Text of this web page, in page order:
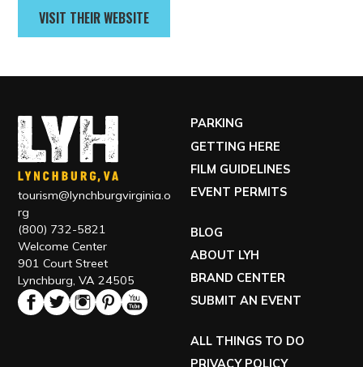
VISIT THEIR WEBSITE
tourism@lynchburgvirginia.o
rg
(800) 732-5821
Welcome Center
901 Court Street
Lynchburg, VA 24505
PARKING
GETTING HERE
FILM GUIDELINES
EVENT PERMITS
BLOG
ABOUT LYH
BRAND CENTER
SUBMIT AN EVENT
ALL THINGS TO DO
PRIVACY POLICY